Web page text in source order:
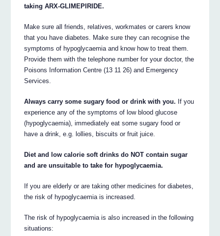
taking ARX-GLIMEPIRIDE.
Make sure all friends, relatives, workmates or carers know
that you have diabetes. Make sure they can recognise the
symptoms of hypoglycaemia and know how to treat them.
Provide them with the telephone number for your doctor, the
Poisons Information Centre (13 11 26) and Emergency
Services.
Always carry some sugary food or drink with you. If you
experience any of the symptoms of low blood glucose
(hypoglycaemia), immediately eat some sugary food or
have a drink, e.g. lollies, biscuits or fruit juice.
Diet and low calorie soft drinks do NOT contain sugar
and are unsuitable to take for hypoglycaemia.
If you are elderly or are taking other medicines for diabetes,
the risk of hypoglycaemia is increased.
The risk of hypoglycaemia is also increased in the following
situations: